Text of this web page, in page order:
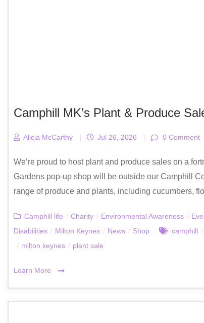
Camphill MK’s Plant & Produce
Alicja McCarthy | Jul 26, 2026 | 0 Comment
We’re proud to host plant and produce sales on a
Gardens pop-up shop will be outside our Camphill
range of produce and plants, including cucumbers,
Camphill life / Charity / Environmental Awareness /
Disabilities / Milton Keynes / News / Shop camphill /
/ milton keynes / plant sale
Learn More